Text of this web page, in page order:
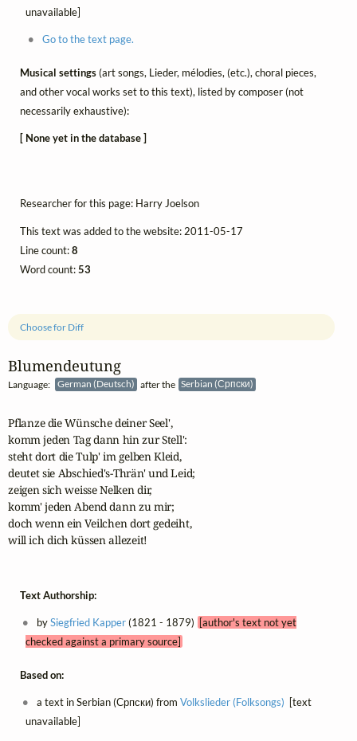
Blumendeutung
Language: German (Deutsch) after the Serbian (Српски)
Choose for Diff
Pflanze die Wünsche deiner Seel',
komm jeden Tag dann hin zur Stell':
steht dort die Tulp' im gelben Kleid,
deutet sie Abschied's-Thrän' und Leid;
zeigen sich weisse Nelken dir,
komm' jeden Abend dann zu mir;
doch wenn ein Veilchen dort gedeiht,
will ich dich küssen allezeit!
Text Authorship:
bySiegfried Kapper(1821 - 1879) [author's text not yet
checked against a primary source]
Based on:
a text in Serbian (Српски) fromVolkslieder (Folksongs) [text
unavailable]
unavailable]
Go to the text page.
Musical settings(art songs, Lieder, mélodies, (etc.), choral pieces,
and other vocal works set to this text), listed by composer (not
necessarily exhaustive):
[ None yet in the database ]
Researcher for this page: Harry Joelson
This text was added to the website: 2011-05-17
Line count:8
Word count:53